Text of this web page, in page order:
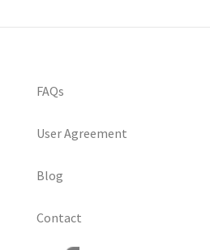
FAQs
User Agreement
Blog
Contact